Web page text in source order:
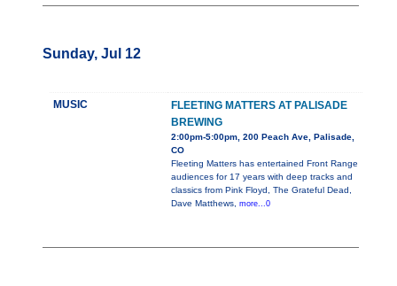
Sunday, Jul 12
MUSIC
FLEETING MATTERS AT PALISADE
BREWING
2:00pm-5:00pm, 200 Peach Ave, Palisade,
CO
Fleeting Matters has entertained Front Range
audiences for 17 years with deep tracks and
classics from Pink Floyd, The Grateful Dead,
Dave Matthews, more...0